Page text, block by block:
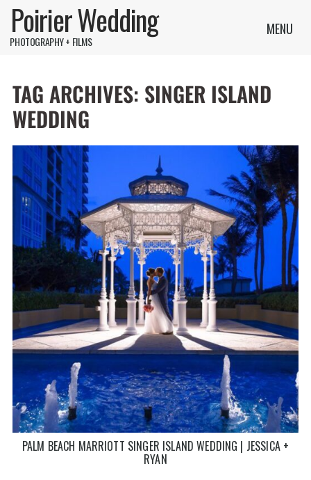
MENU
Poirier Wedding
PHOTOGRAPHY + FILMS
TAG ARCHIVES: SINGER ISLAND
WEDDING
PALM BEACH MARRIOTT SINGER ISLAND WEDDING | JESSICA +
RYAN